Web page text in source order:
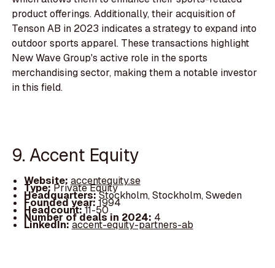
product offerings. Additionally, their acquisition of
Tenson AB in 2023 indicates a strategy to expand into
outdoor sports apparel. These transactions highlight
New Wave Group's active role in the sports
merchandising sector, making them a notable investor
in this field.
9. Accent Equity
Website: accentequity.se
Type:Private Equity
Headquarters:Stockholm, Stockholm, Sweden
Founded year:1994
Headcount:11-50
Number of deals in 2024: 4
LinkedIn:accent-equity-partners-ab